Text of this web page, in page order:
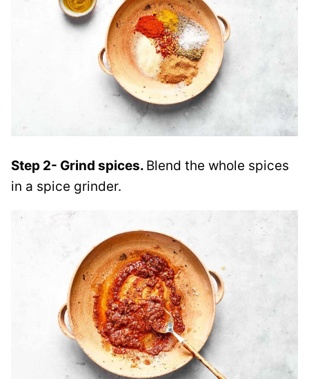
Step 2- Grind spices. Blend the whole spices
in a spice grinder.